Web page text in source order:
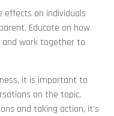
effects on individuals
Educate on how
and work together to
it is important to
on the topic.
and taking action, it’s